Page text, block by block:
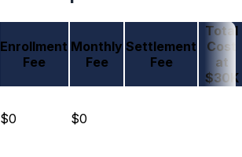
Enrollment
Fee
Monthly
Fee
Settlement
Fee
Total
Cost
at
$30K
$0 $0